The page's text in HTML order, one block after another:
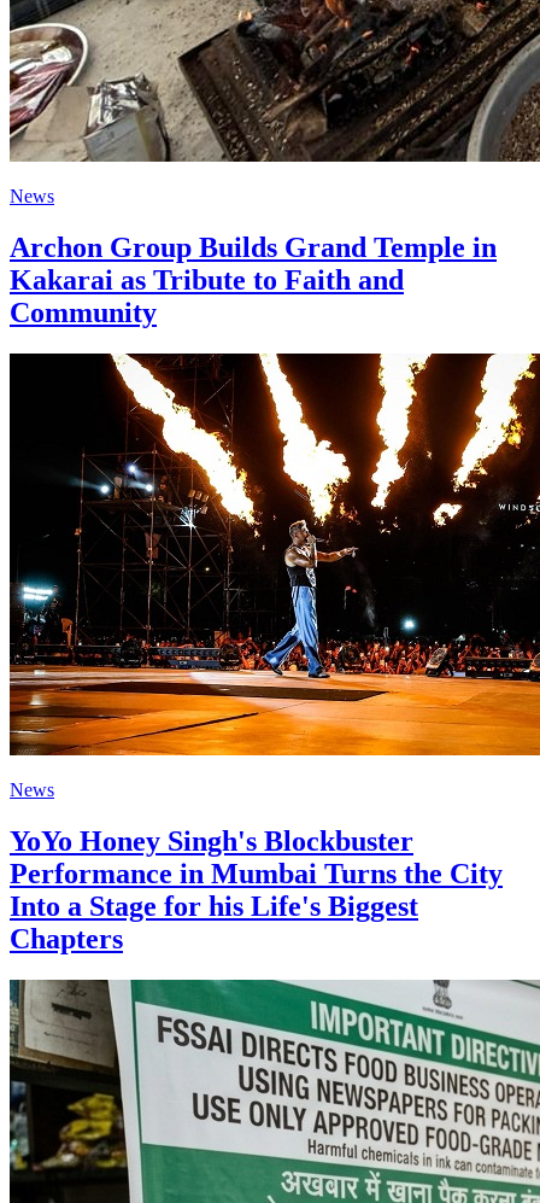
News
Archon Group Builds Grand Temple in
Kakarai as Tribute to Faith and
Community
News
YoYo Honey Singh's Blockbuster
Performance in Mumbai Turns the City
Into a Stage for his Life's Biggest
Chapters